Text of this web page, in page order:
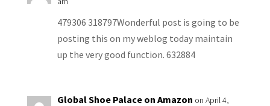
479306 318797Wonderful post is going to be
posting this on my weblog today maintain
up the very good function. 632884
Global Shoe Palace on Amazon on April 4,